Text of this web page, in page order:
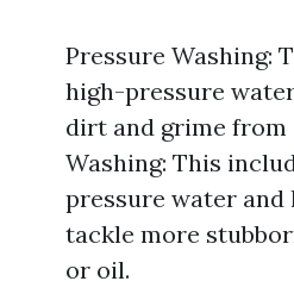
Pressure Washing:
high-pressure
dirt and grime from
Washing: This
pressure water and
tackle more
or oil.